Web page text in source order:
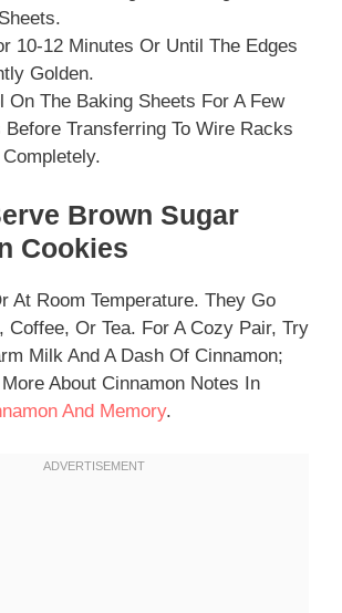
10-12 Minutes Or Until The Edges
Golden.
On The Baking Sheets For A Few
Before Transferring To Wire Racks
Brown Sugar
Cookies
At Room Temperature. They Go
Coffee, Or Tea. For A Cozy Pair, Try
Milk And A Dash Of Cinnamon;
About Cinnamon Notes In
And Memory.